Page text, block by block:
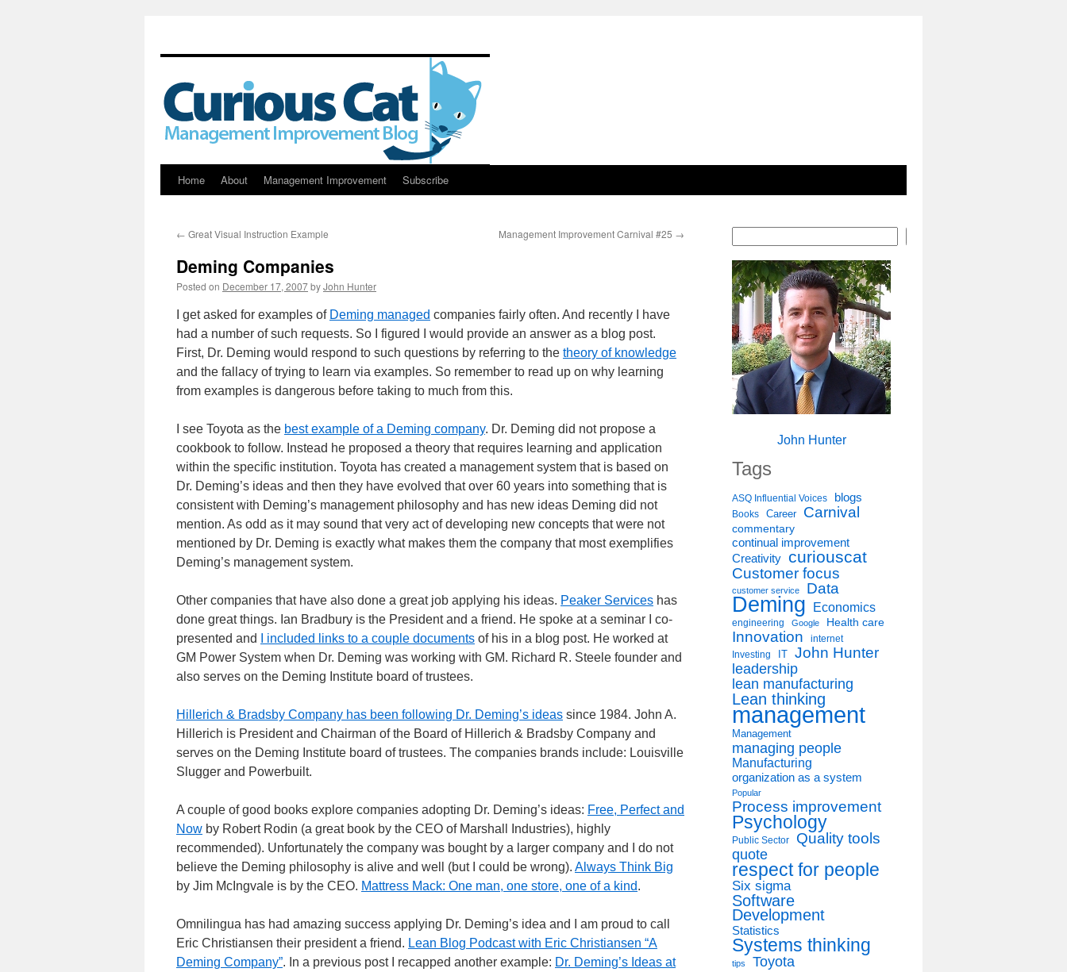
Skip
content
Home About Management Improvement Subscribe
← Great Visual Instruction Example Management Improvement Carnival #25 →
Deming Companies
Posted on December 17, 2007byJohn Hunter
I get asked for examples of Deming managed companies fairly often. And recently I have
had a number of such requests. So I figured I would provide an answer as a blog post.
First, Dr. Deming would respond to such questions by referring to the theory of knowledge
and the fallacy of trying to learn via examples. So remember to read up on why learning
from examples is dangerous before taking to much from this.
I see Toyota as the best example of a Deming company. Dr. Deming did not propose a
cookbook to follow. Instead he proposed a theory that requires learning and application
within the specific institution. Toyota has created a management system that is based on
Dr. Deming’s ideas and then they have evolved that over 60 years into something that is
consistent with Deming’s management philosophy and has new ideas Deming did not
mention. As odd as it may sound that very act of developing new concepts that were not
mentioned by Dr. Deming is exactly what makes them the company that most exemplifies
Deming’s management system.
Other companies that have also done a great job applying his ideas. Peaker Services has
done great things. Ian Bradbury is the President and a friend. He spoke at a seminar I co-
presented and
I included links to a couple documents of his in a blog post. He worked at
GM Power System when Dr. Deming was working with GM. Richard R. Steele founder and
also serves on the Deming Institute board of trustees.
Hillerich & Bradsby Company has been following Dr. Deming’s ideas since 1984. John A.
Hillerich is President and Chairman of the Board of Hillerich & Bradsby Company and
serves on the Deming Institute board of trustees. The companies brands include: Louisville
Slugger and Powerbuilt.
A couple of good books explore companies adopting Dr. Deming’s ideas: Free, Perfect and
Now by Robert Rodin (a great book by the CEO of Marshall Industries), highly
recommended). Unfortunately the company was bought by a larger company and I do not
believe the Deming philosophy is alive and well (but I could be wrong). Always Think Big
by Jim McIngvale is by the CEO. Mattress Mack: One man, one store, one of a kind.
Omnilingua has had amazing success applying Dr. Deming’s idea and I am proud to call
Eric Christiansen their president a friend. Lean Blog Podcast with Eric Christiansen “A
Deming Company”. In a previous post I recapped another example: Dr. Deming’s Ideas at
John Hunter
Tags
ASQ Influential Voices blogs
Books Career Carnival
commentary
continual improvement
Creativity curiouscat
Customer focus
customer service Data
Deming Economics
engineering Google Health care
Innovation internet
Investing IT John Hunter
leadership
lean manufacturing
Lean thinking
management
Management
managing people
Manufacturing
organization as a system
Popular
Process improvement
Psychology
Public Sector
Quality tools
quote
respect for people
Six sigma
Software
Development
Statistics
Systems thinking
tips Toyota